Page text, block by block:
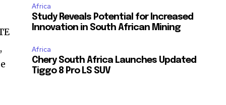
Africa
Study Reveals Potential for Increased
Innovation in South African Mining
Africa
Chery South Africa Launches Updated
Tiggo 8 Pro LS SUV